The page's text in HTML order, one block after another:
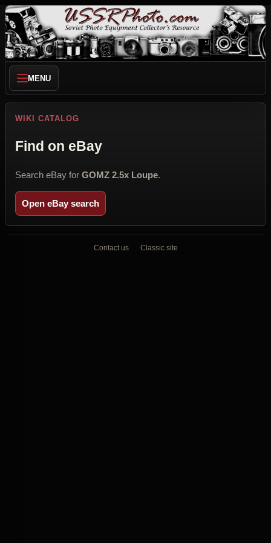
MENU
WIKI CATALOG
Find on eBay
Search eBay for GOMZ 2.5x Loupe.
Open eBay search
Contact us Classic site